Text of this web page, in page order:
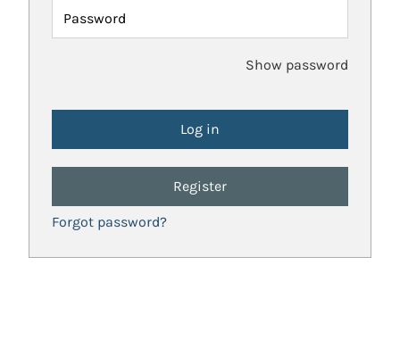
Password
Show password
Register
Forgot password?